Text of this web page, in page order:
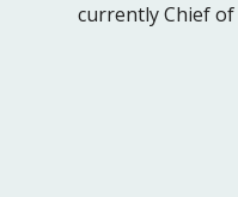
currently Chief of